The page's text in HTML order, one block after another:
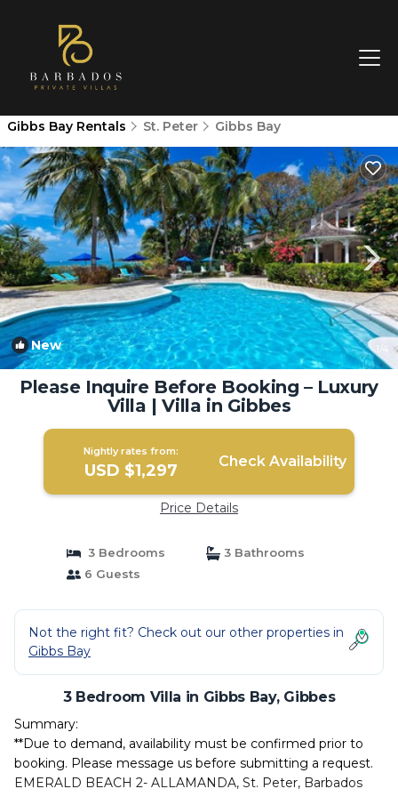
Gibbs Bay Rentals St. Peter Gibbs Bay
New 1 /4
Please Inquire Before Booking – Luxury
Villa | Villa in Gibbes
Nightly rates from:
USD $1,297 Check Availability
Price Details
3 Bedrooms
3 Bathrooms
6 Guests
Not the right fit? Check out our other properties in
Gibbs Bay
3 Bedroom Villa in Gibbs Bay, Gibbes
Summary:
**Due to demand, availability must be confirmed prior to
booking. Please message us before submitting a request.
EMERALD BEACH 2- ALLAMANDA, St. Peter, Barbados